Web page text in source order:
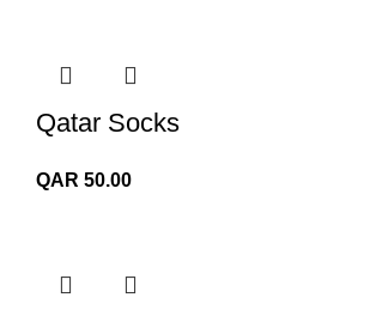
Qatar Socks
QAR 50.00